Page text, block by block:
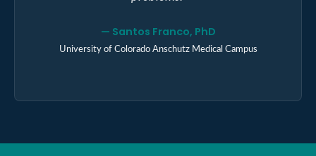
— Santos Franco, PhD
University of Colorado Anschutz Medical Campus